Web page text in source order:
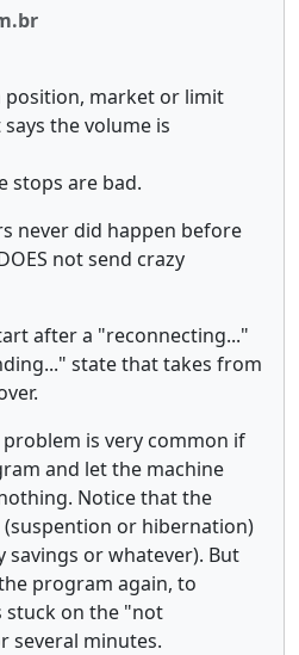
position, market or limit
the volume is
stops are bad.
never did happen before
not send crazy
after a "reconnecting..."
state that takes from
is very common if
and let the machine
Notice that the
or hibernation)
savings or whatever). But
program again, to
stuck on the "not
several minutes.